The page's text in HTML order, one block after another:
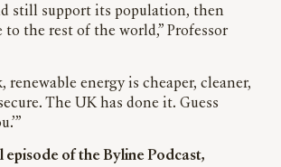
still support its population, then
to the rest of the world,” Professor
renewable energy is cheaper, cleaner,
The UK has done it. Guess
episode of the Byline Podcast,